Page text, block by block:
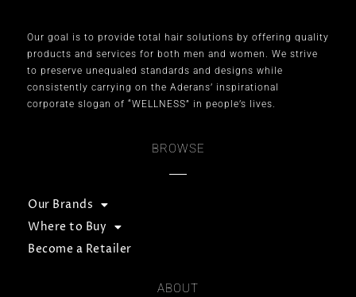
Our goal is to provide total hair solutions by offering quality
products and services for both men and women. We strive
to preserve unequaled standards and designs while
consistently carrying on the Aderans’ inspirational
corporate slogan of “WELLNESS” in people’s lives.
BROWSE
Our Brands
Where to Buy
Become a Retailer
ABOUT